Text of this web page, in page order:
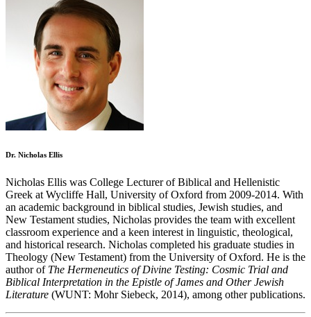
Dr. Nicholas Ellis
Nicholas Ellis was College Lecturer of Biblical and Hellenistic
Greek at Wycliffe Hall, University of Oxford from 2009-2014. With
an academic background in biblical studies, Jewish studies, and
New Testament studies, Nicholas provides the team with excellent
classroom experience and a keen interest in linguistic, theological,
and historical research. Nicholas completed his graduate studies in
Theology (New Testament) from the University of Oxford. He is the
author of The Hermeneutics of Divine Testing: Cosmic Trial and
Biblical Interpretation in the Epistle of James and Other Jewish
Literature (WUNT: Mohr Siebeck, 2014), among other publications.